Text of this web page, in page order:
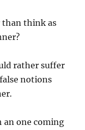
than think as
rather suffer
notions
an one coming